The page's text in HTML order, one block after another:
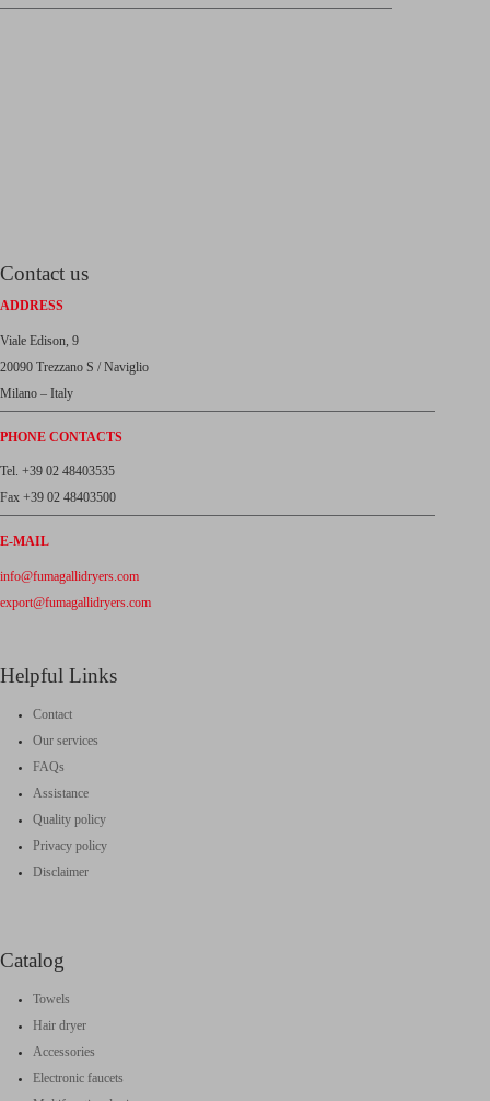
Contact us
ADDRESS
Viale Edison, 9
20090 Trezzano S / Naviglio
Milano – Italy
PHONE CONTACTS
Tel. +39 02 48403535
Fax +39 02 48403500
E-MAIL
info@fumagallidryers.com
export@fumagallidryers.com
Helpful Links
Contact
Our services
FAQs
Assistance
Quality policy
Privacy policy
Disclaimer
Catalog
Towels
Hair dryer
Accessories
Electronic faucets